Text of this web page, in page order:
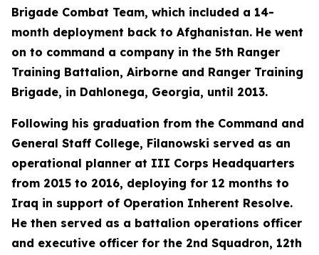
Brigade Combat Team, which included a 14-
month deployment back to Afghanistan. He went
on to command a company in the 5th Ranger
Training Battalion, Airborne and Ranger Training
Brigade, in Dahlonega, Georgia, until 2013.
Following his graduation from the Command and
General Staff College, Filanowski served as an
operational planner at III Corps Headquarters
from 2015 to 2016, deploying for 12 months to
Iraq in support of Operation Inherent Resolve.
He then served as a battalion operations officer
and executive officer for the 2nd Squadron, 12th